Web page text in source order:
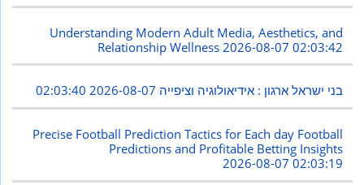
Understanding Modern Adult Media, Aesthetics, and
Relationship Wellness 2026-08-07 02:03:42
בני ישראל ארגון : אידיאולוגיה וציפייה 2026-08-07 02:03:40
Precise Football Prediction Tactics for Each day Football
Predictions and Profitable Betting Insights
2026-08-07 02:03:19